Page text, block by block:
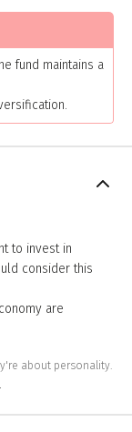
fund maintains a
to invest in
consider this
are
about personality.